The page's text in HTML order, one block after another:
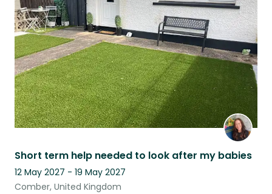
Short term help needed to look after my babies
12 May 2027 - 19 May 2027
Comber, United Kingdom
this
listing